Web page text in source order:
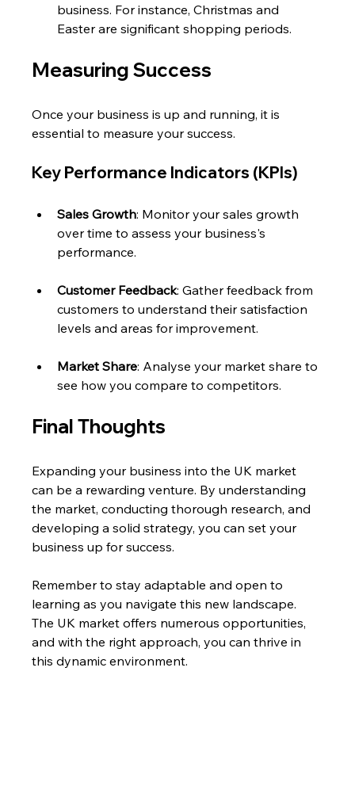
business. For instance, Christmas and
Easter are significant shopping periods.
Measuring Success
Once your business is up and running, it is
essential to measure your success.
Key Performance Indicators (KPIs)
Sales Growth: Monitor your sales growth
over time to assess your business's
performance.
Customer Feedback: Gather feedback from
customers to understand their satisfaction
levels and areas for improvement.
Market Share: Analyse your market share to
see how you compare to competitors.
Final Thoughts
Expanding your business into the UK market
can be a rewarding venture. By understanding
the market, conducting thorough research, and
developing a solid strategy, you can set your
business up for success.
Remember to stay adaptable and open to
learning as you navigate this new landscape.
The UK market offers numerous opportunities,
and with the right approach, you can thrive in
this dynamic environment.